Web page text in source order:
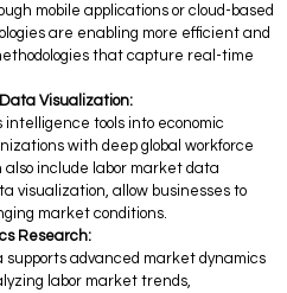
mobile applications or cloud-based
are enabling more efficient and
that capture real-time
Visualization:
tools into economic
with deep global workforce
also include labor market data
visualization, allow businesses to
market conditions.
Research:
advanced market dynamics
labor market trends,